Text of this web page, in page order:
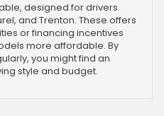
designed for drivers
and Trenton. These offers
or financing incentives
more affordable. By
you might find an
style and budget.